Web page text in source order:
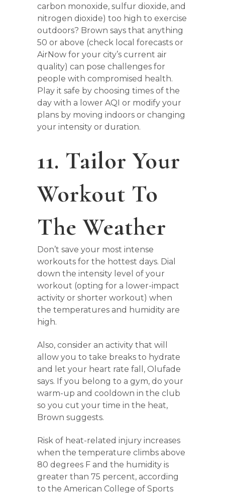
carbon monoxide, sulfur dioxide, and
nitrogen dioxide) too high to exercise
outdoors? Brown says that anything
50 or above (check local forecasts or
AirNow for your city’s current air
quality) can pose challenges for
people with compromised health.
Play it safe by choosing times of the
day with a lower AQI or modify your
plans by moving indoors or changing
your intensity or duration.
11. Tailor Your
Workout To
The Weather
Don’t save your most intense
workouts for the hottest days. Dial
down the intensity level of your
workout (opting for a lower-impact
activity or shorter workout) when
the temperatures and humidity are
high.
Also, consider an activity that will
allow you to take breaks to hydrate
and let your heart rate fall, Olufade
says. If you belong to a gym, do your
warm-up and cooldown in the club
so you cut your time in the heat,
Brown suggests.
Risk of heat-related injury increases
when the temperature climbs above
80 degrees F and the humidity is
greater than 75 percent, according
to the American College of Sports